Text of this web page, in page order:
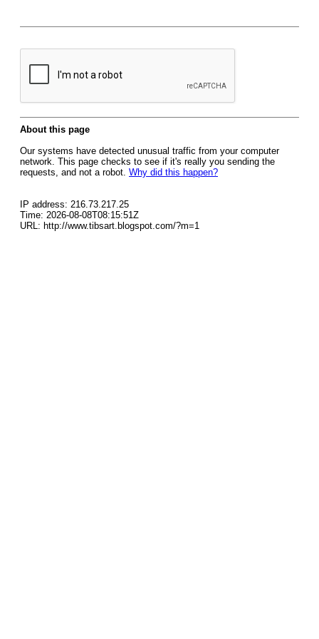
About this page
Our systems have detected unusual traffic from your computer
network. This page checks to see if it's really you sending the
requests, and not a robot. Why did this happen?
IP address: 216.73.217.25
Time: 2026-08-08T08:15:51Z
URL: http://www.tibsart.blogspot.com/?m=1